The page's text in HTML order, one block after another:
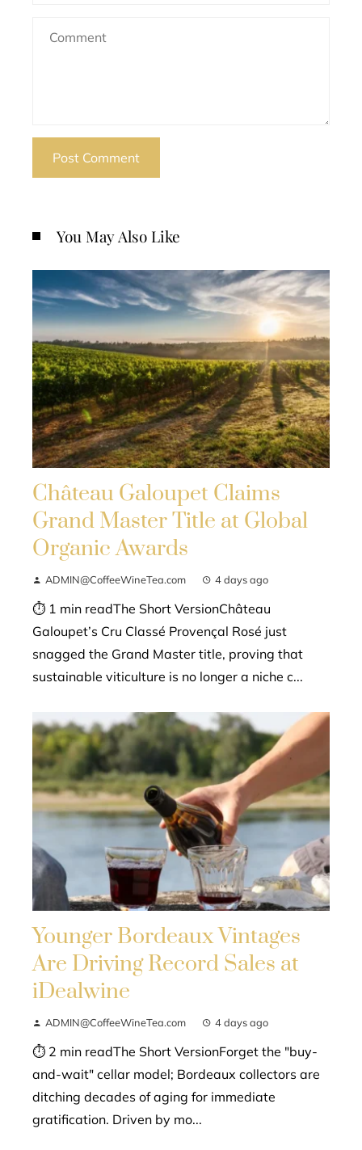
You May Also Like
Château Galoupet Claims
Grand Master Title at Global
Organic Awards
ADMIN@CoffeeWineTea.com 4 days ago
⏱ 1 min readThe Short VersionChâteau
Galoupet’s Cru Classé Provençal Rosé just
snagged the Grand Master title, proving that
sustainable viticulture is no longer a niche c...
Younger Bordeaux Vintages
Are Driving Record Sales at
iDealwine
ADMIN@CoffeeWineTea.com 4 days ago
⏱ 2 min readThe Short VersionForget the "buy-
and-wait" cellar model; Bordeaux collectors are
ditching decades of aging for immediate
gratification. Driven by mo...